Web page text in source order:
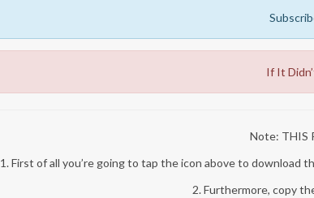
If It
Note: THIS
1. First of all you’re going to tap the icon above to download
2. Furthermore, copy